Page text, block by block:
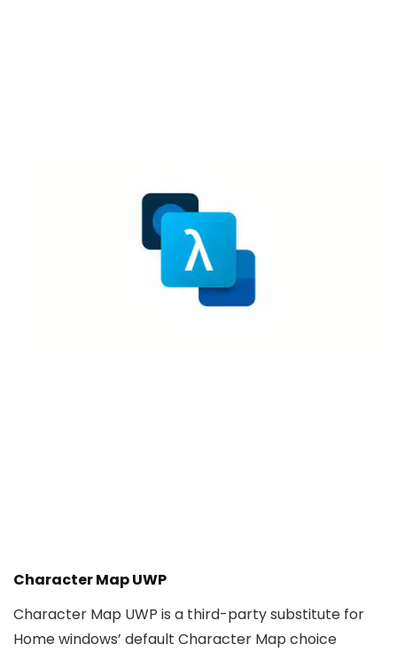
Character Map UWP
Character Map UWP is a third-party substitute for
Home windows’ default Character Map choice